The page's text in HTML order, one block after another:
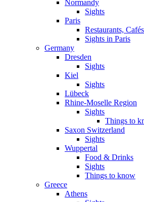
Normandy
Sights
Paris
Restaurants,
Sights in Paris
Germany
Dresden
Sights
Kiel
Sights
Lübeck
Rhine-Moselle Region
Sights
Things to
Saxon Switzerland
Sights
Wuppertal
Food & Drinks
Sights
Things to know
Greece
Athens